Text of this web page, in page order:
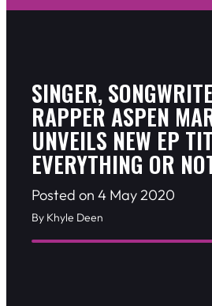
SINGER,
RAPPER ASPEN
UNVEILS NEW EP
EVERYTHING OR
Posted on 4 May 2020
By Khyle Deen